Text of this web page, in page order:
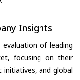
Insights
of leading
focusing on their
initiatives, and global